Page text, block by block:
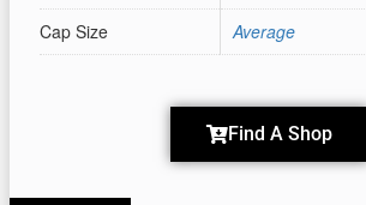
Cap Size
Average
Find A Shop